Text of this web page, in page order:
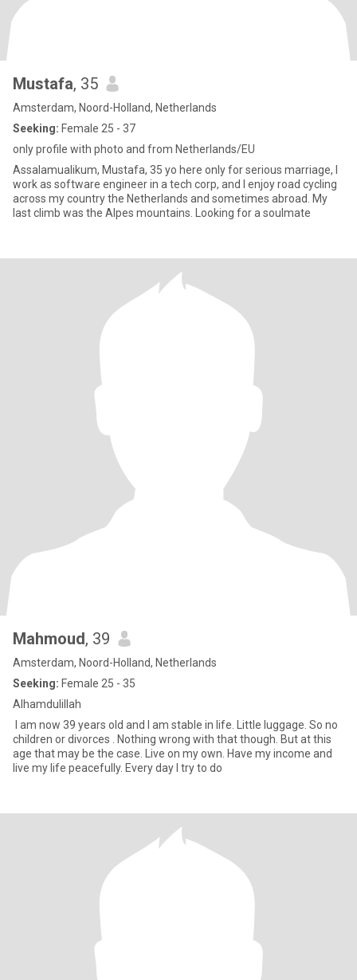
Mustafa, 35
Amsterdam, Noord-Holland, Netherlands
Seeking: Female 25 - 37
only profile with photo and from Netherlands/EU
Assalamualikum, Mustafa, 35 yo here only for serious marriage, I
work as software engineer in a tech corp, and I enjoy road cycling
across my country the Netherlands and sometimes abroad. My
last climb was the Alpes mountains. Looking for a soulmate
Mahmoud, 39
Amsterdam, Noord-Holland, Netherlands
Seeking: Female 25 - 35
Alhamdulillah
I am now 39 years old and I am stable in life. Little luggage. So no
children or divorces . Nothing wrong with that though. But at this
age that may be the case. Live on my own. Have my income and
live my life peacefully. Every day I try to do